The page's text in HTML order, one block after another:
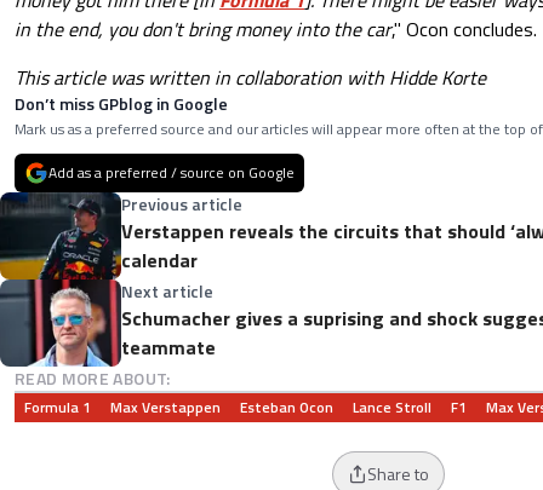
in the end, you don't bring money into the car," Ocon concludes.
This article was written in collaboration with Hidde Korte
Don’t miss GPblog in Google
Mark us as a preferred source and our articles will appear more often at the top
Add as a preferred / source on Google
Previous article
Verstappen reveals the circuits that should
calendar
Next article
Schumacher gives a suprising and shock
teammate
READ MORE ABOUT:
Formula 1 Max Verstappen Esteban Ocon Lance Stroll F1 Max
Share to